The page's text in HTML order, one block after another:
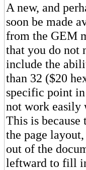
A new, and
soon be made
from the GEM
that you do not
include the
than 32 ($20
specific point
not work easily
This is
the page
out of the
leftward to fill